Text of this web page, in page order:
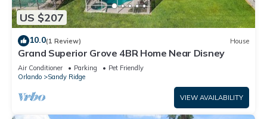
US $207
10.0(1 Review) House
Grand Superior Grove 4BR Home Near Disney
Air Conditioner Parking
Pet Friendly
Orlando
Sandy Ridge
VIEW AVAILABILITY